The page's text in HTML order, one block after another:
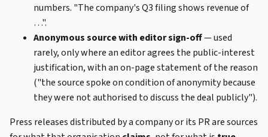
numbers. "The company's Q3 filing shows revenue of
…".
Anonymous source with editor sign-off— used
rarely, only where an editor agrees the public-interest
justification, with an on-page statement of the reason
("the source spoke on condition of anonymity because
they were not authorised to discuss the deal publicly").
Press releases distributed by a company or its PR are sources